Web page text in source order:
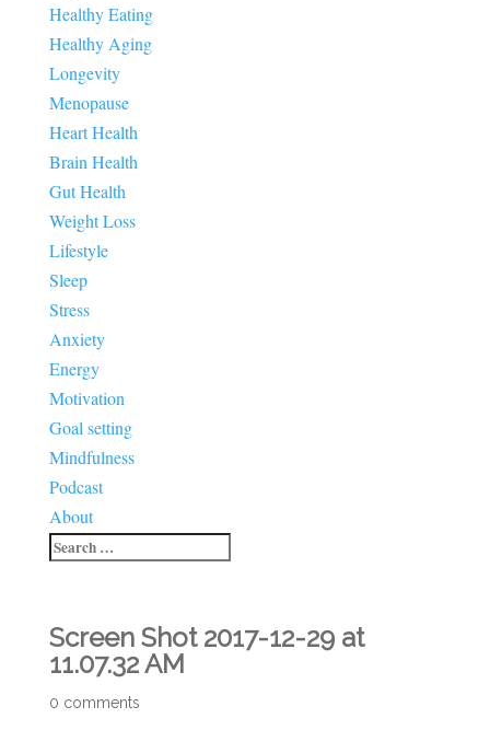
Healthy Eating
Healthy Aging
Longevity
Menopause
Heart Health
Brain Health
Gut Health
Weight Loss
Lifestyle
Sleep
Stress
Anxiety
Energy
Motivation
Goal setting
Mindfulness
Podcast
About
Screen Shot 2017-12-29 at
11.07.32 AM
0 comments